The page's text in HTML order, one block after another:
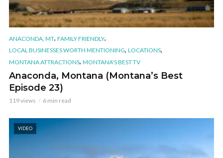
ANACONDA, MT, FAMILY FRIENDLY,
LOCAL BUSINESSES WORTH MENTIONING, LOCATIONS,
MONTANA ATTRACTIONS, MONTANA'S BEST TV
Anaconda, Montana (Montana’s Best
Episode 23)
119 views 6 min read
VIDEO